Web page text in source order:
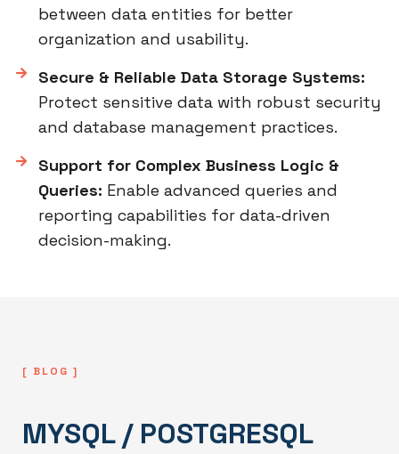
between data entities for better
organization and usability.
Secure & Reliable Data Storage Systems:
Protect sensitive data with robust security
and database management practices.
Support for Complex Business Logic &
Queries: Enable advanced queries and
reporting capabilities for data-driven
decision-making.
[ BLOG ]
MYSQL / POSTGRESQL